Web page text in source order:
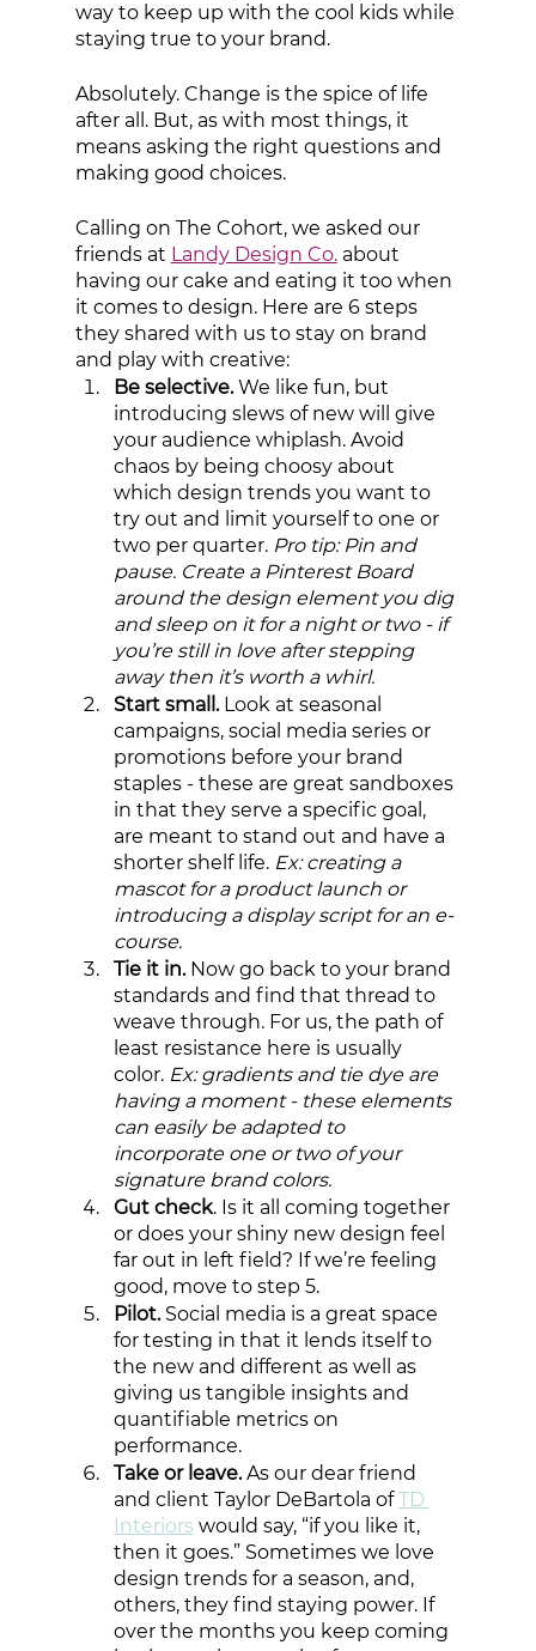
way to keep up with the cool kids while
staying true to your brand.
Absolutely. Change is the spice of life
after all. But, as with most things, it
means asking the right questions and
making good choices.
Calling on The Cohort, we asked our
friends at Landy Design Co. about
having our cake and eating it too when
it comes to design. Here are 6 steps
they shared with us to stay on brand
and play with creative:
Be selective. We like fun, but
introducing slews of new will give
your audience whiplash. Avoid
chaos by being choosy about
which design trends you want to
try out and limit yourself to one or
two per quarter. Pro tip: Pin and
pause. Create a Pinterest Board
around the design element you dig
and sleep on it for a night or two - if
you’re still in love after stepping
away then it’s worth a whirl.
Start small. Look at seasonal
campaigns, social media series or
promotions before your brand
staples - these are great sandboxes
in that they serve a specific goal,
are meant to stand out and have a
shorter shelf life. Ex: creating a
mascot for a product launch or
introducing a display script for an e-
course.
Tie it in. Now go back to your brand
standards and find that thread to
weave through. For us, the path of
least resistance here is usually
color. Ex: gradients and tie dye are
having a moment - these elements
can easily be adapted to
incorporate one or two of your
signature brand colors.
Gut check. Is it all coming together
or does your shiny new design feel
far out in left field? If we’re feeling
good, move to step 5.
Pilot. Social media is a great space
for testing in that it lends itself to
the new and different as well as
giving us tangible insights and
quantifiable metrics on
performance.
Take or leave. As our dear friend
and client Taylor DeBartola of TD
Interiors would say, “if you like it,
then it goes.” Sometimes we love
design trends for a season, and,
others, they find staying power. If
over the months you keep coming